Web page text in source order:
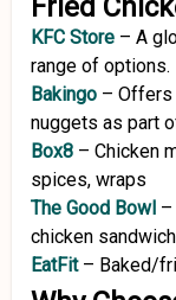
Fried
KFC Store – A
range of options.
Bakingo – Offers
nuggets as part
Box8 – Chicken
spices, wraps
The Good Bowl –
chicken
EatFit– Baked/